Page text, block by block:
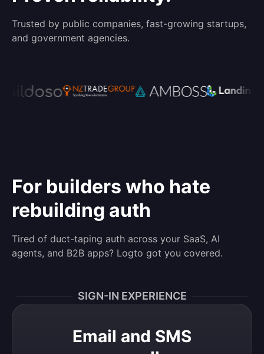
Trusted by public companies, fast-growing startups,
and government agencies.
For builders who hate
rebuilding auth
Tired of duct-taping auth across your SaaS, AI
agents, and B2B apps? Logto got you covered.
SIGN-IN EXPERIENCE
Email and SMS